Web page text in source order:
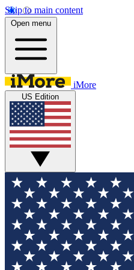
Skip to main content
Open menu
iMore
US Edition